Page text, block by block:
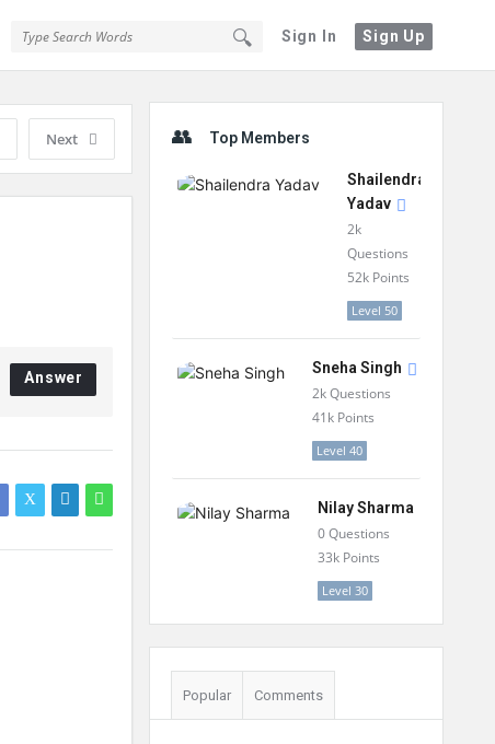
Sign In Sign Up
Next
Answer
Top Members
Shailendra
Yadav
2k
Questions
52k Points
Level 50
Sneha Singh
2kQuestions
41k Points
Level 40
Nilay Sharma
0Questions
33k Points
Level 30
Popular Comments